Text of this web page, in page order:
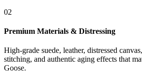
02
Premium Materials & Distressing
High-grade suede, leather, distressed
stitching, and authentic aging effects that
Goose.